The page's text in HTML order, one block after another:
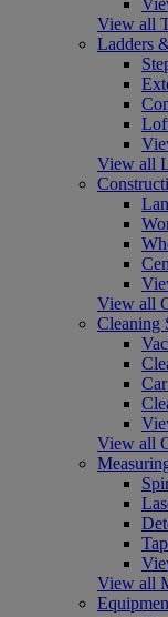
View all
Ladders
View all
View all
Cleaning
View all
View all